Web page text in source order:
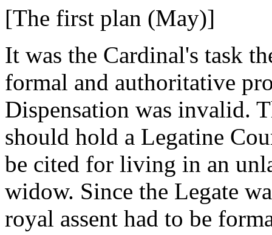
[The first plan (May)]
It was the Cardinal's task
formal and authoritative
Dispensation was invalid.
should hold a Legatine
be cited for living in an
widow. Since the Legate
royal assent had to be